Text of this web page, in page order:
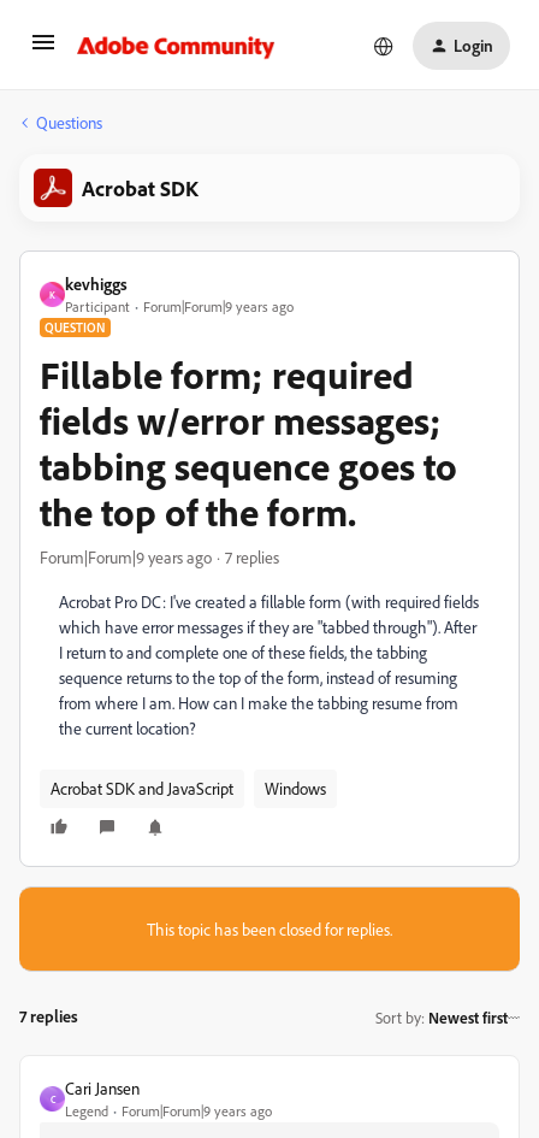
Login
Questions
Acrobat SDK
K
kevhiggs
Participant Forum|Forum|9 years ago
QUESTION
Fillable form; required
fields w/error messages;
tabbing sequence goes to
the top of the form.
Forum|Forum|9 years ago 7 replies
Acrobat Pro DC: I've created a fillable form (with required fields
which have error messages if they are "tabbed through"). After
I return to and complete one of these fields, the tabbing
sequence returns to the top of the form, instead of resuming
from where I am. How can I make the tabbing resume from
the current location?
Acrobat SDK and JavaScript Windows
This topic has been closed for replies.
7 replies Sort by: Newest first
C
Cari Jansen
Legend Forum|Forum|9 years ago